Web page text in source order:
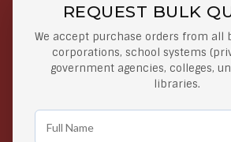
REQUEST BULK
We accept purchase orders from all
corporations, school systems
government agencies, colleges,
libraries.
Free Shipping on Select
Orders
Orders $50 or more
Easy Returns